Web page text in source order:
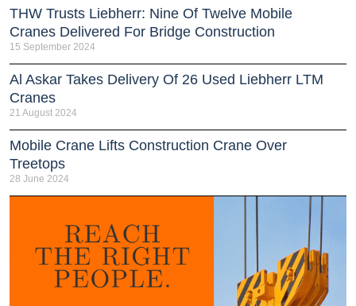
THW Trusts Liebherr: Nine Of Twelve Mobile
Cranes Delivered For Bridge Construction
15 September 2024
Al Askar Takes Delivery Of 26 Used Liebherr LTM
Cranes
21 August 2024
Mobile Crane Lifts Construction Crane Over
Treetops
28 June 2024